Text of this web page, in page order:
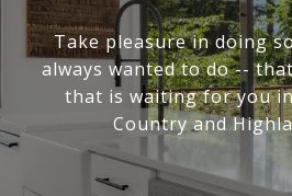
Take pleasure in doing
always wanted to do --
that is waiting for you
Country and